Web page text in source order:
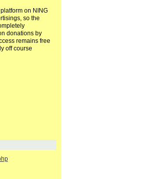
on NING
so the
donations by
remains free
off course